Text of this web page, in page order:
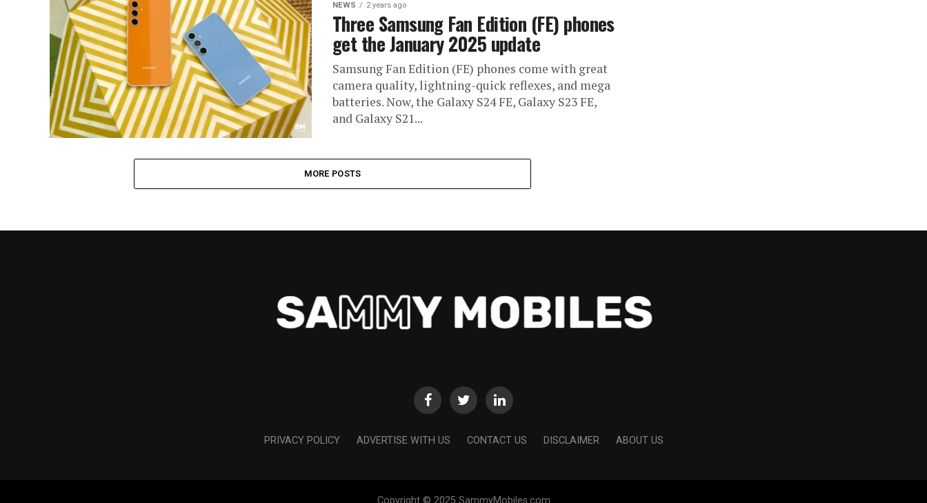
NEWS 2 years ago
Three Samsung Fan Edition (FE) phones
get the January 2025 update
Samsung Fan Edition (FE) phones come with great
camera quality, lightning-quick reflexes, and mega
batteries. Now, the Galaxy S24 FE, Galaxy S23 FE,
and Galaxy S21...
MORE POSTS
PRIVACY POLICY ADVERTISE WITH US CONTACT US DISCLAIMER ABOUT US